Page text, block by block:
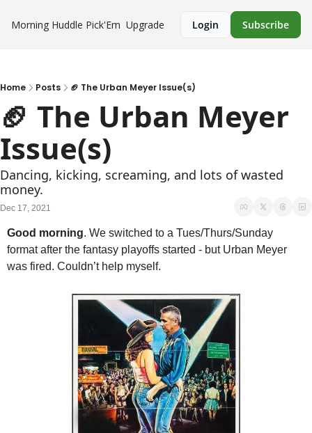
Morning Huddle Pick'Em Upgrade Login Subscribe
Home Posts 🏈 The Urban Meyer Issue(s)
🏈 The Urban Meyer
Issue(s)
Dancing, kicking, screaming, and lots of wasted
money.
Dec 17, 2021
Good morning. We switched to a Tues/Thurs/Sunday
format after the fantasy playoffs started - but Urban Meyer
was fired. Couldn’t help myself.